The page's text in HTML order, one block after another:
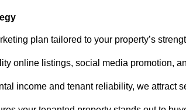
plan tailored to your property’s
online listings, social media promotion,
income and tenant reliability, we attract